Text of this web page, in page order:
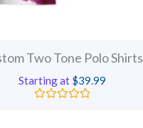
Two Tone Polo Shirts
Starting at $39.99